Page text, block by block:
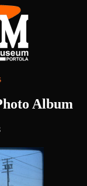
Album